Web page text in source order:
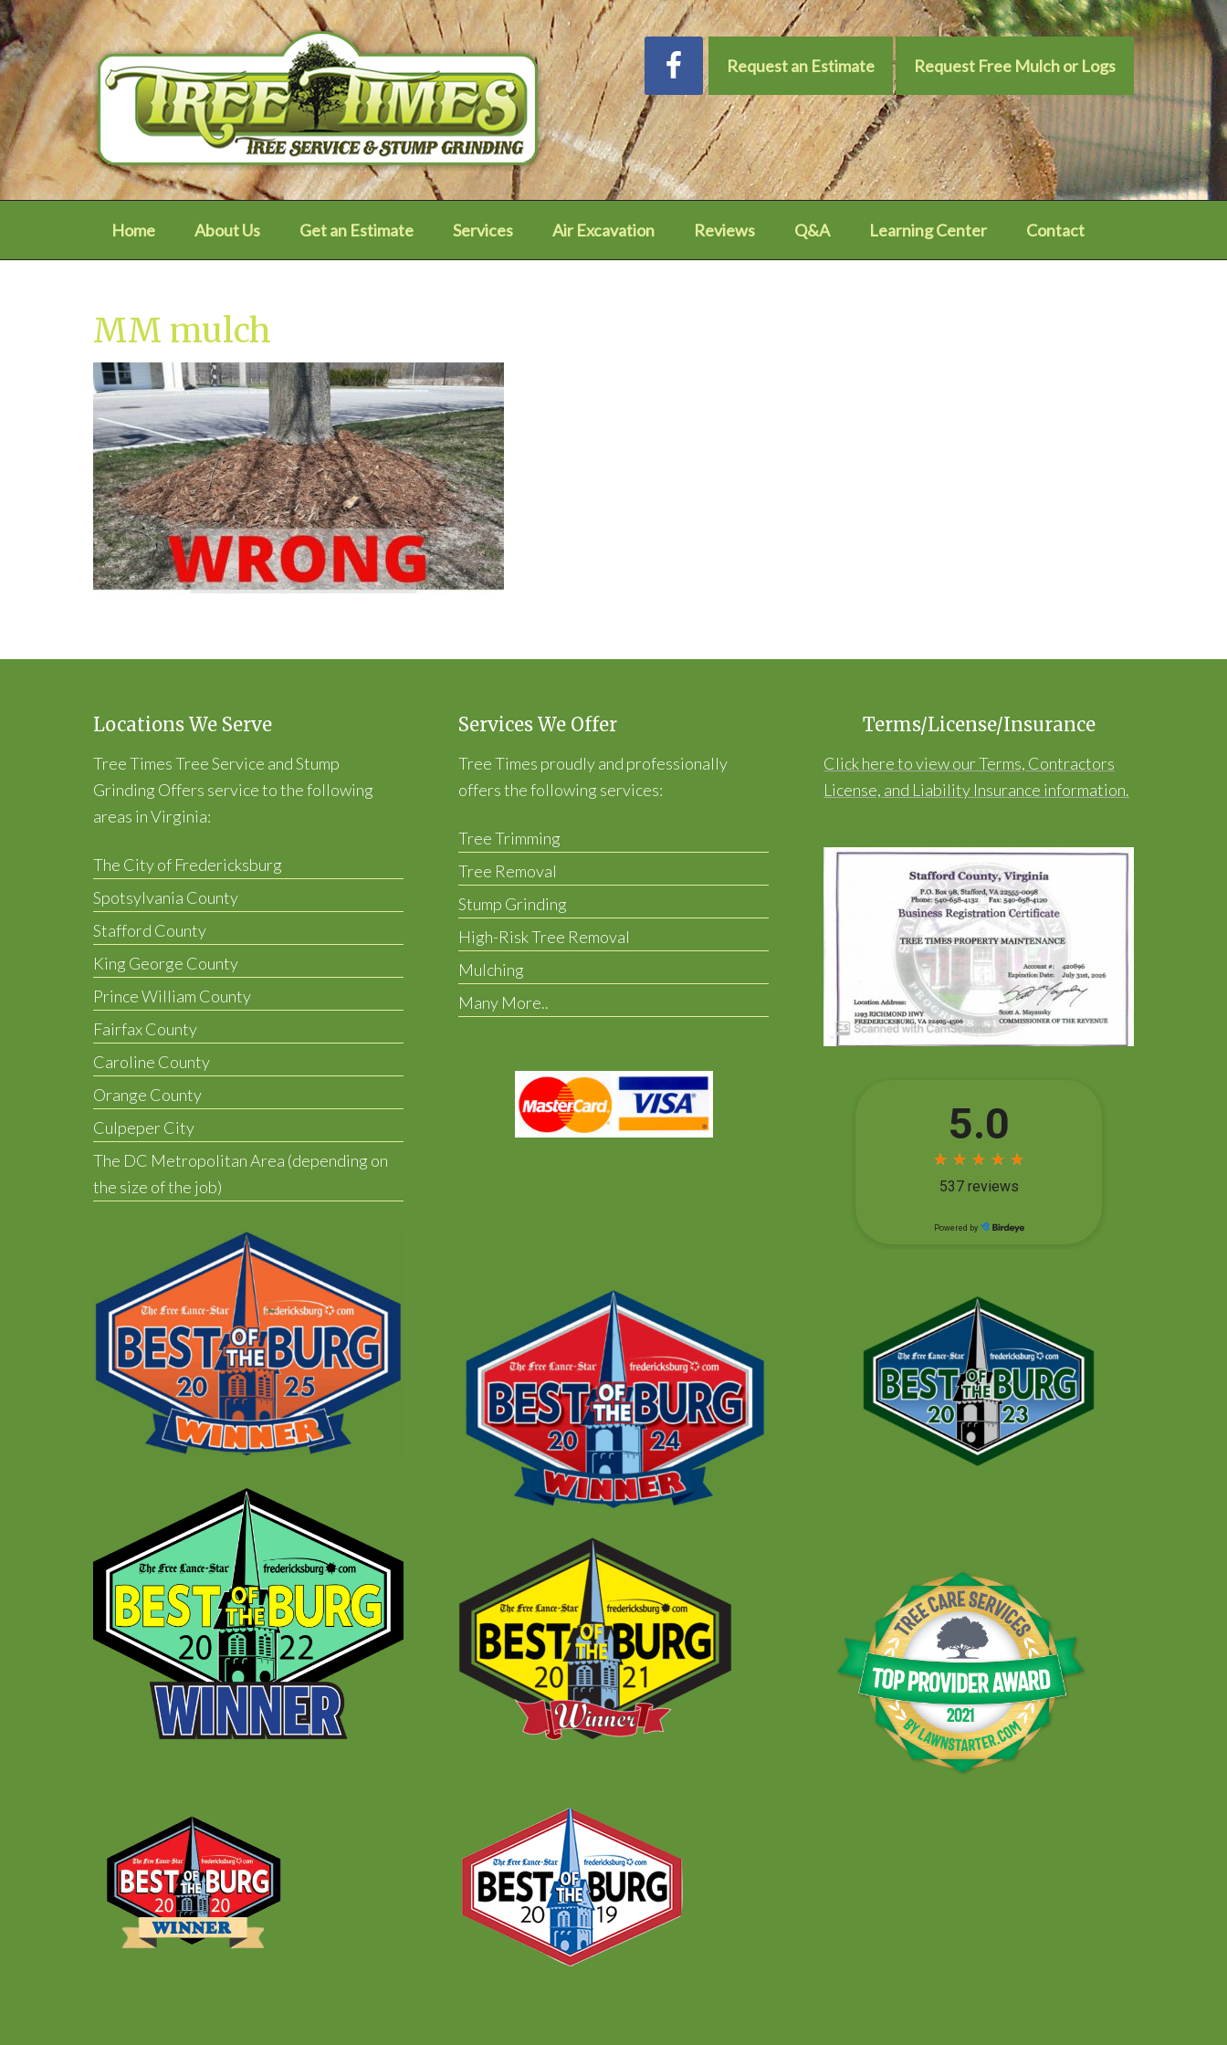
Request an Estimate Request Free Mulch or Logs
Home About Us Get an Estimate Services Air Excavation Reviews Q&A Learning Center Contact
MM mulch
Locations We Serve
Tree Times Tree Service and Stump
Grinding Offers service to the following
areas in Virginia:
The City of Fredericksburg
Spotsylvania County
Stafford County
King George County
Prince William County
Fairfax County
Caroline County
Orange County
Culpeper City
The DC Metropolitan Area (depending on
the size of the job)
Services We Offer
Tree Times proudly and professionally
offers the following services:
Tree Trimming
Tree Removal
Stump Grinding
High-Risk Tree Removal
Mulching
Many More..
Terms/License/Insurance
Click here to view our Terms, Contractors
License, and Liability Insurance information.